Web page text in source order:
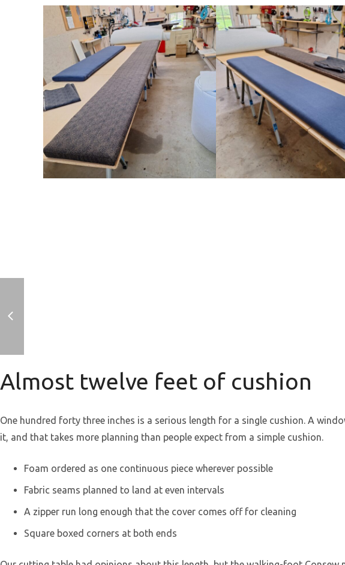
Almost twelve feet of cushion
One hundred forty three inches is a serious length for a single cushion. A
it, and that takes more planning than people expect from a simple cushion.
Foam ordered as one continuous piece wherever possible
Fabric seams planned to land at even intervals
A zipper run long enough that the cover comes off for cleaning
Square boxed corners at both ends